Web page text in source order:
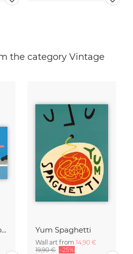
the category Vintage
Krisel Butterfly Roof Palm Springs Yum Spaghetti
Wall art from 14,90 €
19,90 € -25%